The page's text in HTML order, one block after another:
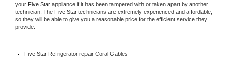
your Five Star appliance if it has been tampered with or taken apart by another
technician. The Five Star technicians are extremely experienced and affordable,
so they will be able to give you a reasonable price for the efficient service they
provide.
Five Star Refrigerator repair Coral Gables